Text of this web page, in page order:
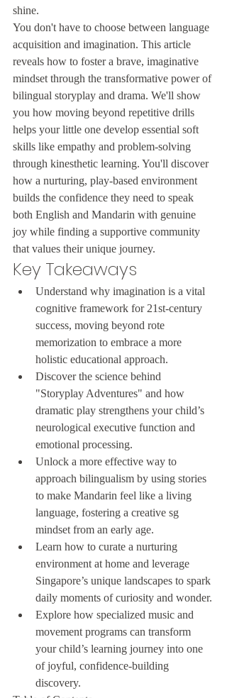
shine.
You don't have to choose between language
acquisition and imagination. This article
reveals how to foster a brave, imaginative
mindset through the transformative power of
bilingual storyplay and drama. We'll show
you how moving beyond repetitive drills
helps your little one develop essential soft
skills like empathy and problem-solving
through kinesthetic learning. You'll discover
how a nurturing, play-based environment
builds the confidence they need to speak
both English and Mandarin with genuine
joy while finding a supportive community
that values their unique journey.
Key Takeaways
Understand why imagination is a vital
cognitive framework for 21st-century
success, moving beyond rote
memorization to embrace a more
holistic educational approach.
Discover the science behind
"Storyplay Adventures" and how
dramatic play strengthens your child’s
neurological executive function and
emotional processing.
Unlock a more effective way to
approach bilingualism by using stories
to make Mandarin feel like a living
language, fostering a creative sg
mindset from an early age.
Learn how to curate a nurturing
environment at home and leverage
Singapore’s unique landscapes to spark
daily moments of curiosity and wonder.
Explore how specialized music and
movement programs can transform
your child’s learning journey into one
of joyful, confidence-building
discovery.